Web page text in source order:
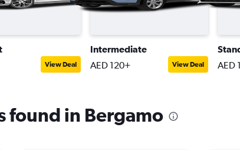
View Deal
Intermediate
AED 120+ View Deal AED
found in Bergamo